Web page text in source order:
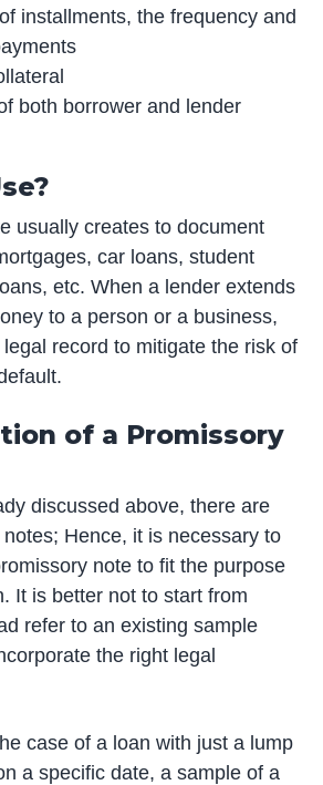
installments, the frequency and
both borrower and lender
usually creates to document
car loans, student
etc. When a lender extends
to a person or a business,
record to mitigate the risk of
of a Promissory
discussed above, there are
Hence, it is necessary to
note to fit the purpose
It is better not to start from
refer to an existing sample
the right legal
case of a loan with just a lump
a specific date, a sample of a